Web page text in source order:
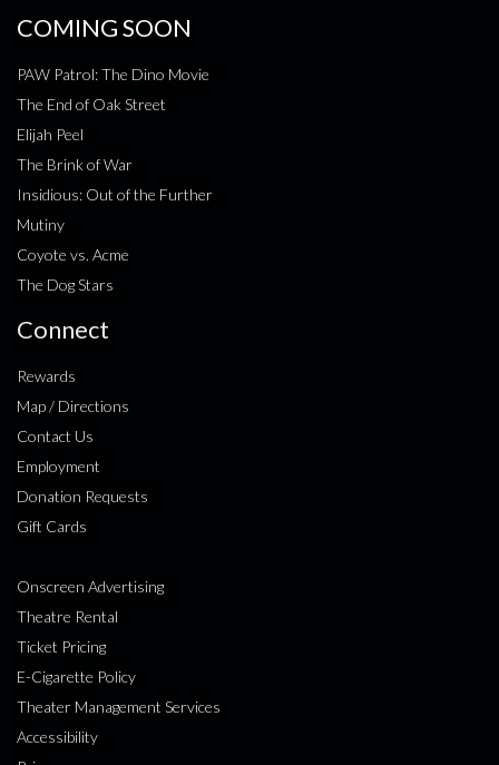
COMING SOON
PAW Patrol: The Dino Movie
The End of Oak Street
Elijah Peel
The Brink of War
Insidious: Out of the Further
Mutiny
Coyote vs. Acme
The Dog Stars
Connect
Rewards
Map / Directions
Contact Us
Employment
Donation Requests
Gift Cards
Onscreen Advertising
Theatre Rental
Ticket Pricing
E-Cigarette Policy
Theater Management Services
Accessibility